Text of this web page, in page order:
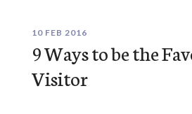
10 FEB 2016
9 Ways to be the
Visitor